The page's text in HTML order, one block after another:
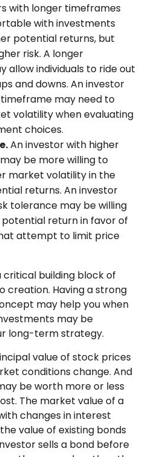
with longer timeframes
with investments
potential returns, but
risk. A longer
allow individuals to ride out
and downs. An investor
may need to
volatility when evaluating
choices.
An investor with higher
be more willing to
market volatility in the
returns. An investor
tolerance may be willing
return in favor of
attempt to limit price
critical building block of
creation. Having a strong
may help you when
may be
long-term strategy.
value of stock prices
conditions change. And
be worth more or less
The market value of a
changes in interest
value of existing bonds
sells a bond before